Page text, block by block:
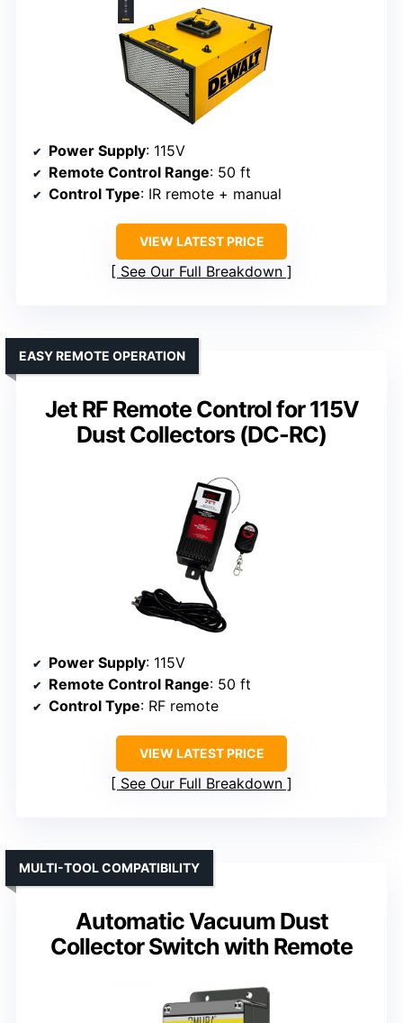
Power Supply: 115V
Remote Control Range: 50 ft
Control Type: IR remote + manual
VIEW LATEST PRICE
See Our Full Breakdown
Jet RF Remote Control for 115V
Dust Collectors (DC-RC)
EASY REMOTE OPERATION
Power Supply: 115V
Remote Control Range: 50 ft
Control Type: RF remote
VIEW LATEST PRICE
See Our Full Breakdown
Automatic Vacuum Dust
Collector Switch with Remote
MULTI-TOOL COMPATIBILITY